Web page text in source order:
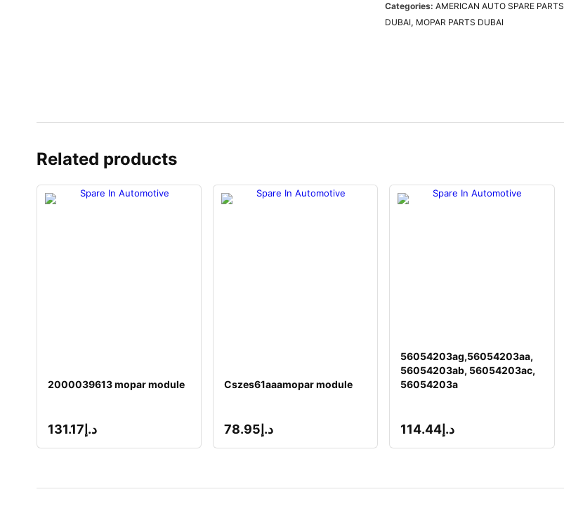
Categories: AMERICAN AUTO SPARE PARTS
DUBAI, MOPAR PARTS DUBAI
Related products
2000039613 mopar module
د.إ 131.17
Cszes61aaamopar module
د.إ 78.95
56054203ag,56054203aa,
56054203ab, 56054203ac,
56054203a
د.إ 114.44